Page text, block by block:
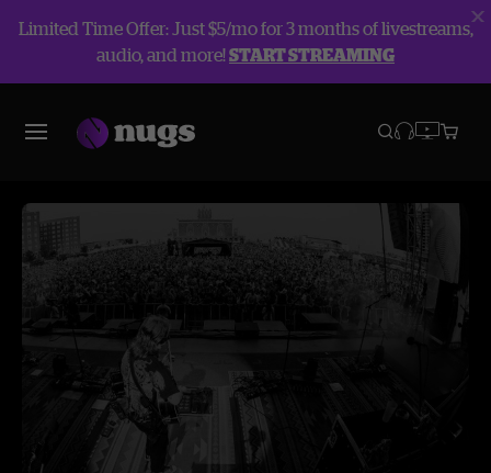
Limited Time Offer: Just $5/mo for 3 months of livestreams,
audio, and more!START STREAMING